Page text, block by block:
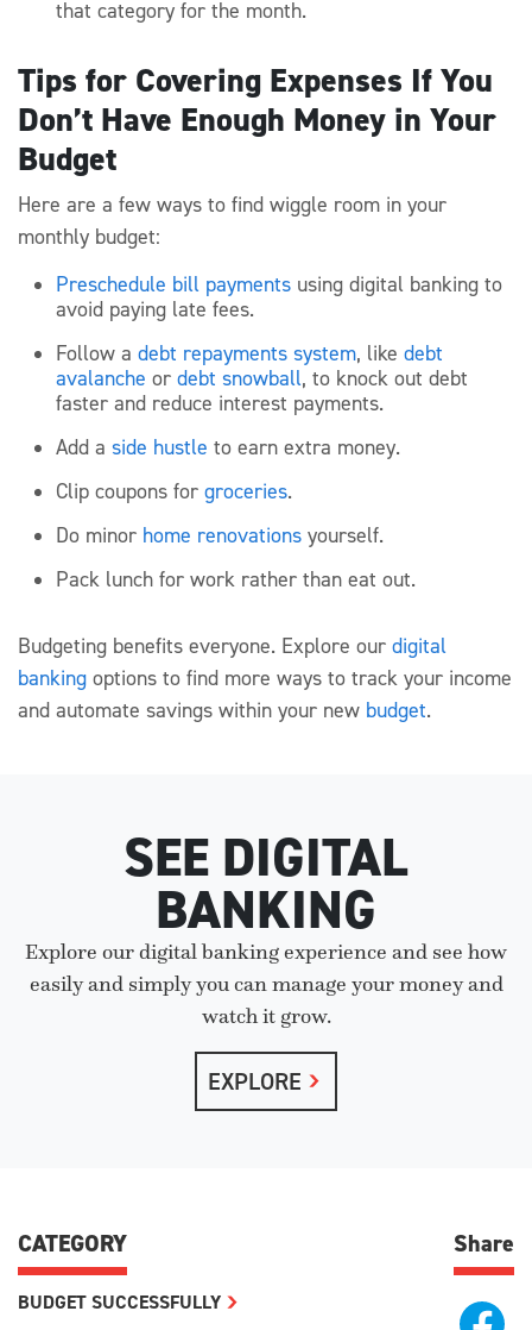
that category for the month.
Tips for Covering Expenses If You
Don’t Have Enough Money in Your
Budget
Here are a few ways to find wiggle room in your
monthly budget:
Preschedule bill payments using digital banking to
avoid paying late fees.
Follow a debt repayments system, like debt
avalanche or debt snowball, to knock out debt
faster and reduce interest payments.
Add a side hustle to earn extra money.
Clip coupons for groceries.
Do minor home renovations yourself.
Pack lunch for work rather than eat out.
Budgeting benefits everyone. Explore our digital
banking options to find more ways to track your income
and automate savings within your new budget.
SEE DIGITAL
BANKING
Explore our digital banking experience and see how
easily and simply you can manage your money and
watch it grow.
EXPLORE
CATEGORY
BUDGET SUCCESSFULLY
Share